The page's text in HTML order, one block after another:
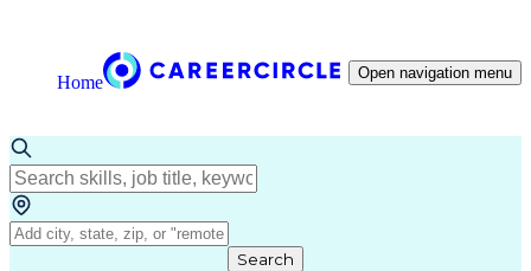
Home Open navigation menu
Search